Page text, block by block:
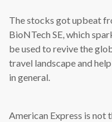
The stocks got upbeat
BioNTech SE, which
be used to revive the
travel landscape and
in general.
American Express is not